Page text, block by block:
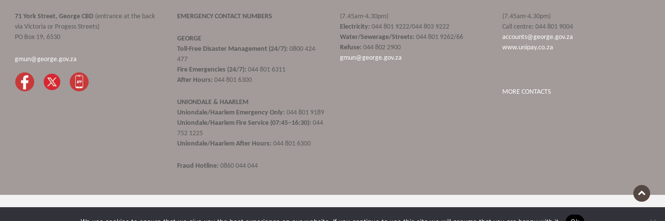
71 York Street, George CBD (entrance at the back
via Victoria or Progess Streets)
PO Box 19, 6530
gmun@george.gov.za
EMERGENCY CONTACT NUMBERS
GEORGE
Toll-Free Disaster Management (24/7): 0800 424
477
Fire Emergencies (24/7): 044 801 6311
After Hours: 044 801 6300
UNIONDALE & HAARLEM
Uniondale/Haarlem Emergency Only: 044 801 9189
Uniondale/Haarlem Fire Service (07:45–16:30): 044
752 1225
Uniondale/Haarlem After Hours: 044 801 6300
Fraud Hotline: 0860 044 044
(7.45am-4.30pm)
Electricity: 044 801 9222/044 803 9222
Water/Sewerage/Streets: 044 801 9262/66
Refuse: 044 802 2900
gmun@george.gov.za
(7.45am-4.30pm)
Call centre: 044 801 9004
accounts@george.gov.za
www.unipay.co.za
MORE CONTACTS